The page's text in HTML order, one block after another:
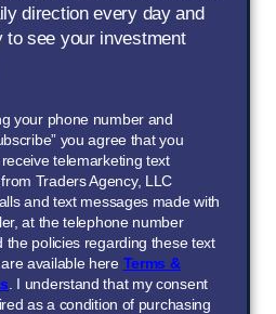
direction every day and
to see your investment
your phone number and
you agree that you
telemarketing text
Traders Agency, LLC
and text messages made with
at the telephone number
the policies regarding these text
available here Terms &
. I understand that my consent
as a condition of purchasing